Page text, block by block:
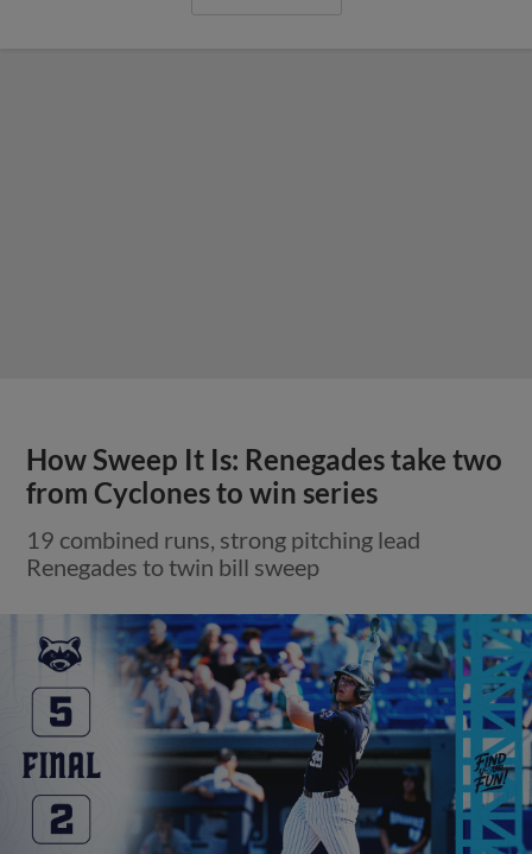
How Sweep It Is: Renegades take two
from Cyclones to win series
19 combined runs, strong pitching lead
Renegades to twin bill sweep